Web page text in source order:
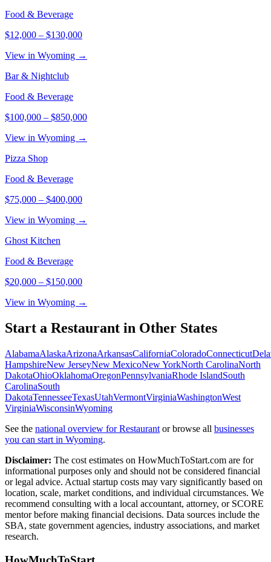
Food & Beverage
$12,000 – $130,000
View in Wyoming →
Bar & Nightclub
Food & Beverage
$100,000 – $850,000
View in Wyoming →
Pizza Shop
Food & Beverage
$75,000 – $400,000
View in Wyoming →
Ghost Kitchen
Food & Beverage
$20,000 – $150,000
View in Wyoming →
Start a Restaurant in Other States
AlabamaAlaskaArizonaArkansasCaliforniaColoradoConnecticut
HampshireNew JerseyNew MexicoNew YorkNorth CarolinaNorth
DakotaOhioOklahomaOregonPennsylvaniaRhode IslandSouth
CarolinaSouth
DakotaTennesseeTexasUtahVermontVirginiaWashingtonWest
VirginiaWisconsinWyoming
See the national overview forRestaurant or browse all businesses
you can start in Wyoming.
Disclaimer: The cost estimates on HowMuchToStart.com are for
informational purposes only and should not be considered financial
or legal advice. Actual startup costs may vary significantly based on
location, scale, market conditions, and individual circumstances. We
recommend consulting with a local accountant, attorney, or SCORE
mentor before making financial decisions. Data sources include the
SBA, state government agencies, industry associations, and market
research.